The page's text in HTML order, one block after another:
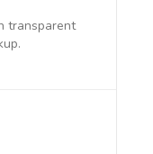
transparent